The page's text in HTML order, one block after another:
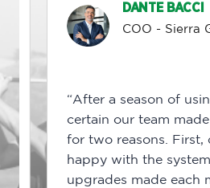
DANTE BACCI
COO - Sierra
“After a season of using
certain our team made
for two reasons. First,
happy with the system
upgrades made each